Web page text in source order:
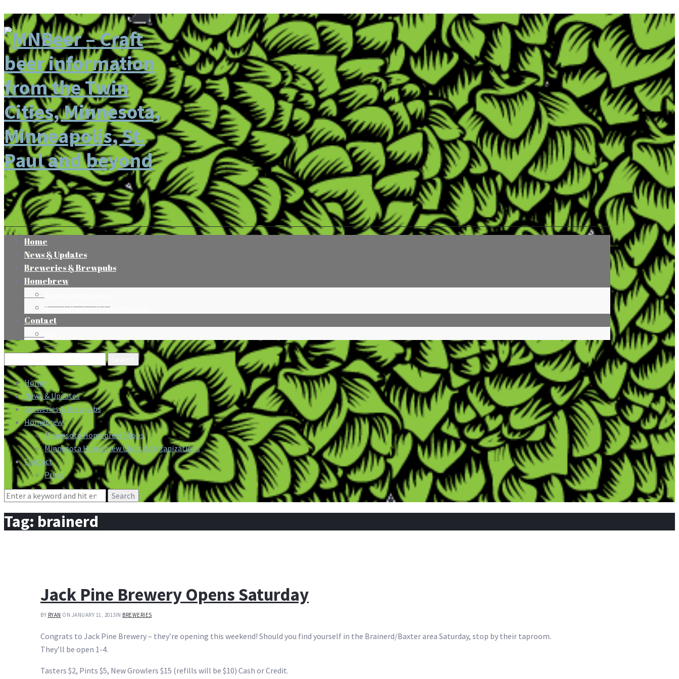
Home
News & Updates
Breweries & Brewpubs
Homebrew
Minnesota Homebrew Clubs & Organizations
Contact
Search
for:
Home
News & Updates
Breweries & Brewpubs
Homebrew
Minnesota Homebrew Shops
Minnesota Homebrew Clubs & Organizations
Contact
Press
Search
Tag: brainerd
Jack Pine Brewery Opens Saturday
BY RYAN ON JANUARY 11, 2013IN BREWERIES
Congrats to Jack Pine Brewery – they’re opening this weekend! Should you find yourself in the Brainerd/Baxter area Saturday, stop by their taproom.
They’ll be open 1-4.
Tasters $2, Pints $5, New Growlers $15 (refills will be $10) Cash or Credit.